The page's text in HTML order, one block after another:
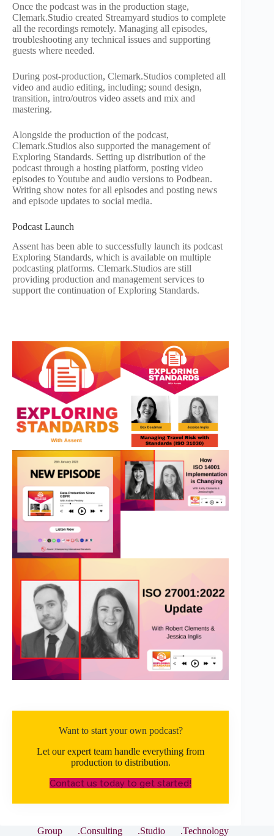
Once the podcast was in the production stage,
Clemark.Studio created Streamyard studios to complete
all the recordings remotely. Managing all episodes,
troubleshooting any technical issues and supporting
guests where needed.
During post-production, Clemark.Studios completed all
video and audio editing, including; sound design,
transition, intro/outros video assets and mix and
mastering.
Alongside the production of the podcast,
Clemark.Studios also supported the management of
Exploring Standards. Setting up distribution of the
podcast through a hosting platform, posting video
episodes to Youtube and audio versions to Podbean.
Writing show notes for all episodes and posting news
and episode updates to social media.
Podcast Launch
Assent has been able to successfully launch its podcast
Exploring Standards, which is available on multiple
podcasting platforms. Clemark.Studios are still
providing production and management services to
support the continuation of Exploring Standards.
Want to start your own podcast?
Let our expert team handle everything from
production to distribution.
Contact us today to get started!
Group .Consulting .Studio .Technology